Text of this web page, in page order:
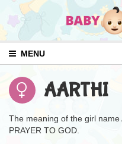
MENU
AARTHI
The meaning of the girl name
PRAYER TO GOD.